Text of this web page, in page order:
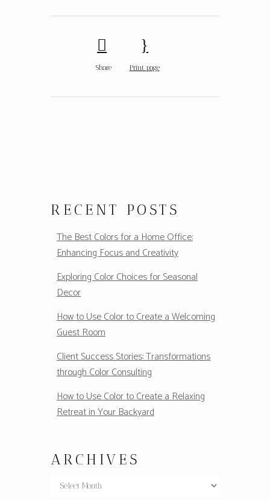
Share Print page
RECENT POSTS
The Best Colors for a Home Office:
Enhancing Focus and Creativity
Exploring Color Choices for Seasonal
Decor
How to Use Color to Create a Welcoming
Guest Room
Client Success Stories: Transformations
through Color Consulting
How to Use Color to Create a Relaxing
Retreat in Your Backyard
ARCHIVES